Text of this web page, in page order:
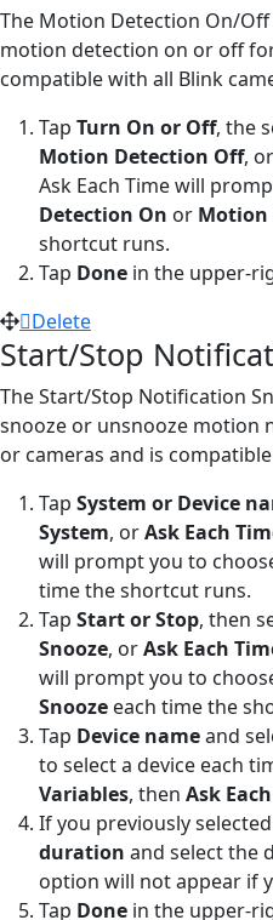
The Motion Detection On/
motion detection on or off
compatible with all Blink
Tap Turn On or Off, the
Motion Detection Off, or
Ask Each Time will
Detection On or Motion
shortcut runs.
Tap Done in the upper-
Delete
Start/Stop
The Start/Stop Notification
snooze or unsnooze motion
or cameras and is
Tap System or Device
System, orAsk Each
will prompt you to
time the shortcut runs.
Tap Start or Stop, then
Snooze, orAsk Each
will prompt you to
Snooze each time the
Tap Device nameand
to select a device each
Variables, then Ask
If you previously
duration and select the
option will not appear if
Tap Done in the upper-